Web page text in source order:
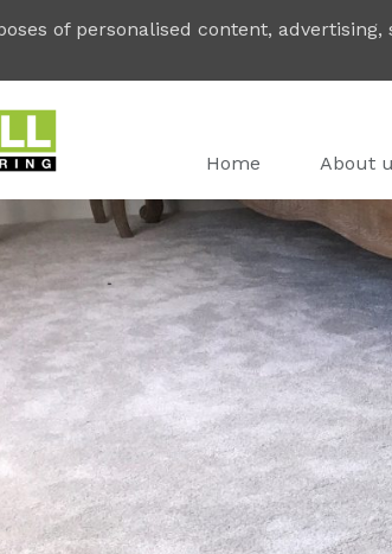
Home
About
of personalised content,